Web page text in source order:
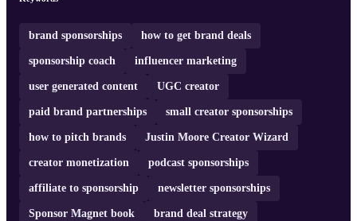
brand sponsorships how to get brand deals
sponsorship coach influencer marketing
user generated content UGC creator
paid brand partnerships small creator sponsorships
how to pitch brands Justin Moore Creator Wizard
creator monetization podcast sponsorships
affiliate to sponsorship newsletter sponsorships
Sponsor Magnet book brand deal strategy